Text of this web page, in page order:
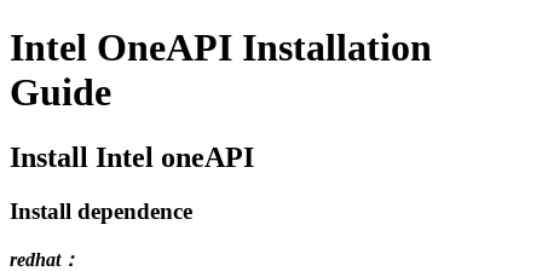
Intel OneAPI Installation
Guide
Install Intel oneAPI
Install dependence
redhat：